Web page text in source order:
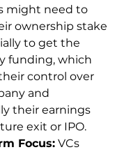
might need to
ownership stake
to get the
funding, which
control over
and
their earnings
exit or IPO.
Focus: VCs